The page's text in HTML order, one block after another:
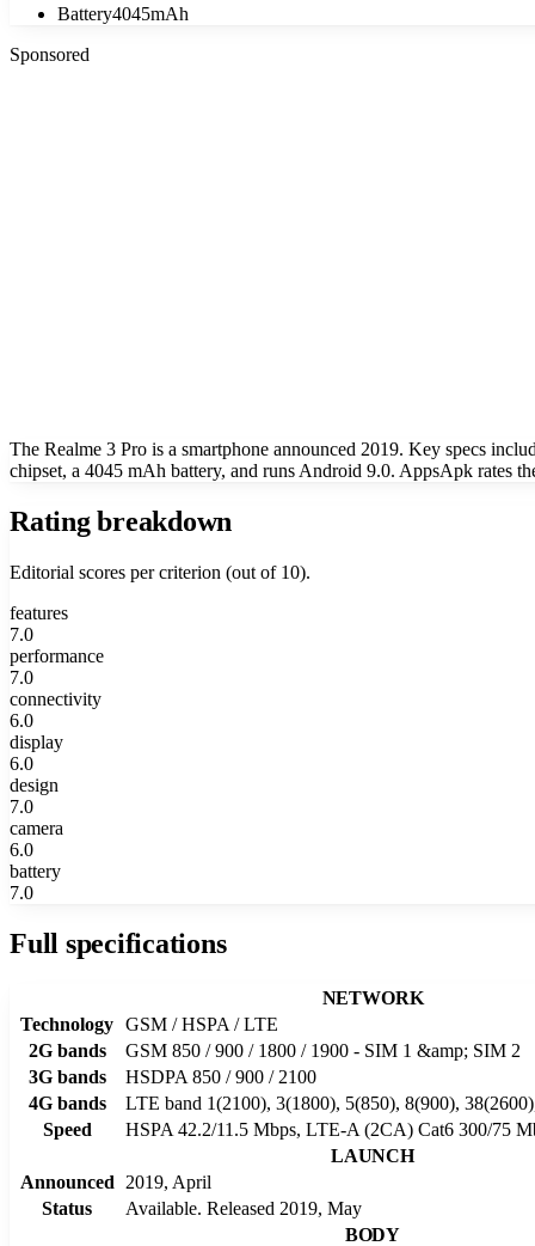
Battery4045mAh
Sponsored
The Realme 3 Pro is a smartphone announced 2019. Key specs
chipset, a 4045 mAh battery, and runs Android 9.0. AppsApk rates
Rating breakdown
Editorial scores per criterion (out of 10).
features
7.0
performance
7.0
connectivity
6.0
display
6.0
design
7.0
camera
6.0
battery
7.0
Full specifications
NETWORK
Technology GSM / HSPA / LTE
2G bands
GSM 850 / 900 / 1800 / 1900 - SIM 1 &amp; SIM 2
3G bands
HSDPA 850 / 900 / 2100
4G bands
LTE band 1(2100), 3(1800), 5(850), 8(900),
Speed
HSPA 42.2/11.5 Mbps, LTE-A (2CA) Cat6 300/75
LAUNCH
Announced
2019, April
Status
Available. Released 2019, May
BODY